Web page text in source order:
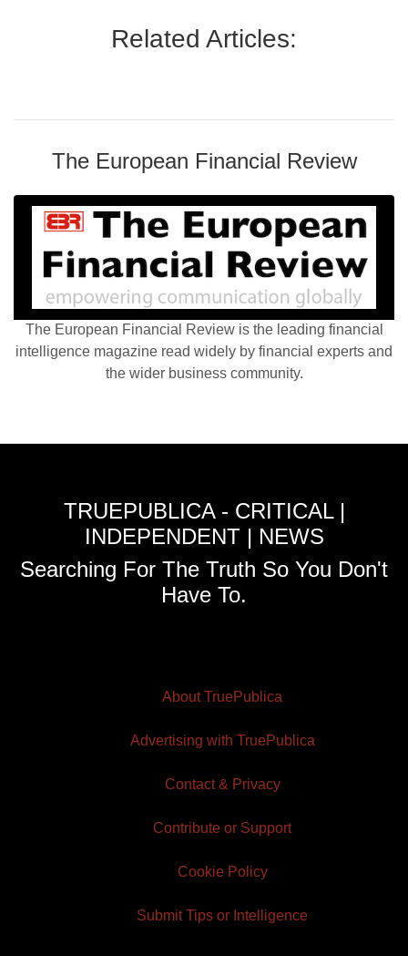
Related Articles:
The European Financial Review
The European Financial Review is the leading financial
intelligence magazine read widely by financial experts and
the wider business community.
TRUEPUBLICA - CRITICAL |
INDEPENDENT | NEWS
Searching For The Truth So You Don't
Have To.
About TruePublica
Advertising with TruePublica
Contact & Privacy
Contribute or Support
Cookie Policy
Submit Tips or Intelligence